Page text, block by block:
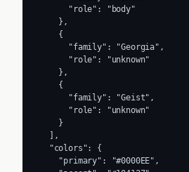
      "role": "body"
    },
    {
      "family": "Georgia",
      "role": "unknown"
    },
    {
      "family": "Geist",
      "role": "unknown"
    }
  ],
  "colors": {
    "primary": "#0000EE",